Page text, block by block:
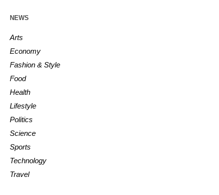
NEWS
Arts
Economy
Fashion & Style
Food
Health
Lifestyle
Politics
Science
Sports
Technology
Travel